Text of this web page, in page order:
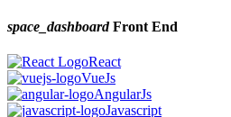
space_dashboardFront End
React
VueJs
AngularJs
Javascript